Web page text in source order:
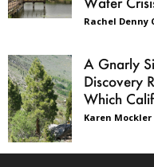
Rachel Denny
A Gnarly
Discovery
Which
Karen Mockler